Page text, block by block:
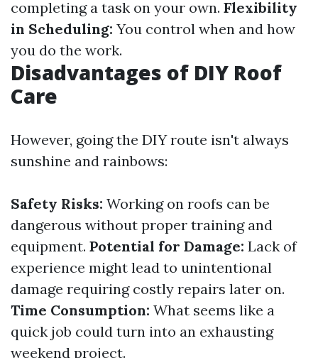
completing a task on your own. Flexibility
in Scheduling: You control when and how
you do the work.
Disadvantages of DIY Roof
Care
However, going the DIY route isn't always
sunshine and rainbows:
Safety Risks: Working on roofs can be
dangerous without proper training and
equipment. Potential for Damage: Lack of
experience might lead to unintentional
damage requiring costly repairs later on.
Time Consumption: What seems like a
quick job could turn into an exhausting
weekend project.